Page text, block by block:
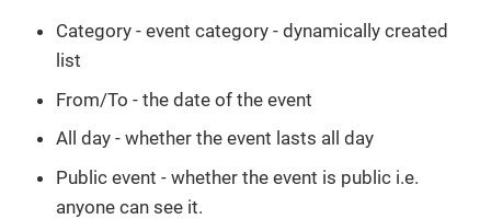
Category - event category - dynamically created
list
From/To - the date of the event
All day - whether the event lasts all day
Public event - whether the event is public i.e.
anyone can see it.